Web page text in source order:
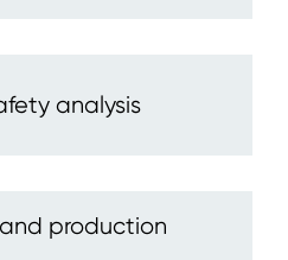
analysis
production